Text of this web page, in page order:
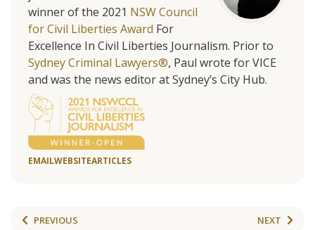
winner of the 2021 NSW Council
for Civil Liberties Award For
Excellence In Civil Liberties Journalism. Prior to
Sydney Criminal Lawyers®, Paul wrote for VICE
and was the news editor at Sydney’s City Hub.
EMAILWEBSITEARTICLES
PREVIOUS NEXT